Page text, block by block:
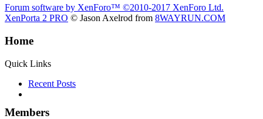
Forum software by XenForo™ ©2010-2017 XenForo Ltd.
XenPorta 2 PRO © Jason Axelrod from 8WAYRUN.COM
Home
Quick Links
Recent Posts
Members